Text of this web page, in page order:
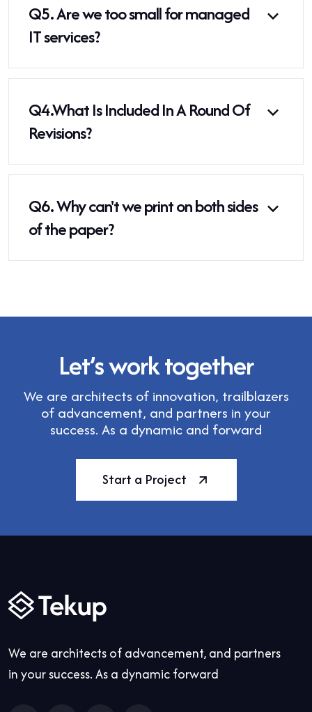
Q5.Are we too small for managed
IT services?
Q4.What Is Included In A Round Of
Revisions?
Q6.Why can't we print on both sides
of the paper?
Let’s work together
We are architects of innovation, trailblazers
of advancement, and partners in your
success. As a dynamic and forward
Start a Project
We are architects of advancement, and partners
in your success. As a dynamic forward